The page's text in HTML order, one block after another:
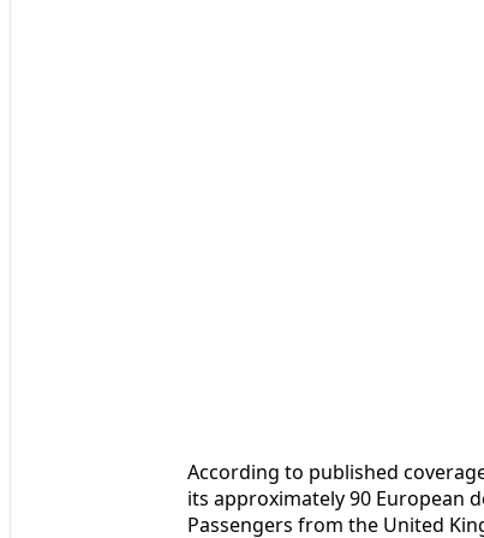
According to published
its approximately 90 European
Passengers from the United